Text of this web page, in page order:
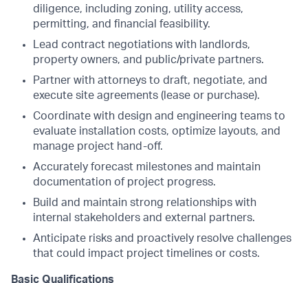
diligence, including zoning, utility access,
permitting, and financial feasibility.
Lead contract negotiations with landlords,
property owners, and public/private partners.
Partner with attorneys to draft, negotiate, and
execute site agreements (lease or purchase).
Coordinate with design and engineering teams to
evaluate installation costs, optimize layouts, and
manage project hand-off.
Accurately forecast milestones and maintain
documentation of project progress.
Build and maintain strong relationships with
internal stakeholders and external partners.
Anticipate risks and proactively resolve challenges
that could impact project timelines or costs.
Basic Qualifications